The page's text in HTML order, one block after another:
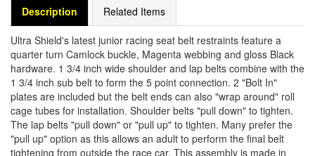
Description Related Items
Ultra Shield's latest junior racing seat belt restraints feature a
quarter turn Camlock buckle, Magenta webbing and gloss Black
hardware. 1 3/4 inch wide shoulder and lap belts combine with the
1 3/4 inch sub belt to form the 5 point connection. 2 "Bolt In"
plates are included but the belt ends can also "wrap around" roll
cage tubes for installation. Shoulder belts "pull down" to tighten.
The lap belts "pull down" or "pull up" to tighten. Many prefer the
"pull up" option as this allows an adult to perform the final belt
tightening from outside the race car. This assembly is made in